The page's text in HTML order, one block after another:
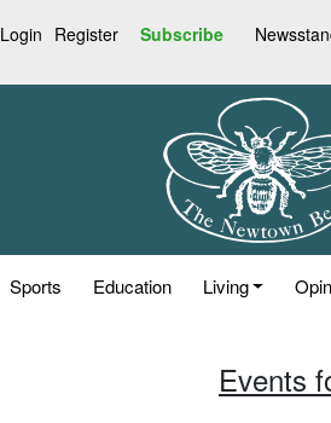
Login Register Subscribe
Sports Education Living
Events